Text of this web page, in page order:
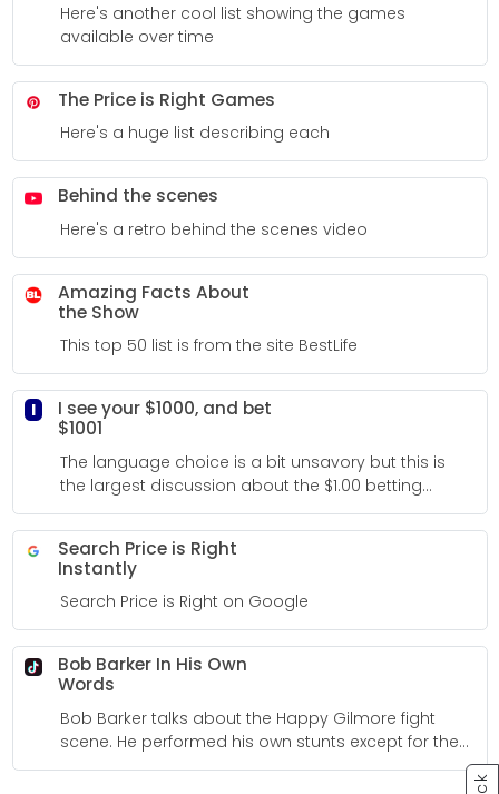
Here's another cool list showing the games
available over time
The Price is Right Games
Here's a huge list describing each
Behind the scenes
Here's a retro behind the scenes video
Amazing Facts About
the Show
This top 50 list is from the site BestLife
I
I see your $1000, and bet
$1001
The language choice is a bit unsavory but this is
the largest discussion about the $1.00 betting
strategy I could find on the Internet so I added it to
my bucket.
Search Price is Right
Instantly
Search Price is Right on Google
Bob Barker In His Own
Words
Bob Barker talks about the Happy Gilmore fight
scene. He performed his own stunts except for the
rolling down hill scene.